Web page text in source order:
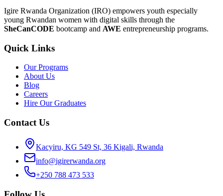
Igire Rwanda Organization (IRO) empowers youth especially
young Rwandan women with digital skills through the
SheCanCODE bootcamp and AWE entrepreneurship programs.
Quick Links
Our Programs
About Us
Blog
Careers
Hire Our Graduates
Contact Us
Kacyiru, KG 549 St, 36 Kigali, Rwanda
info@igirerwanda.org
+250 788 473 533